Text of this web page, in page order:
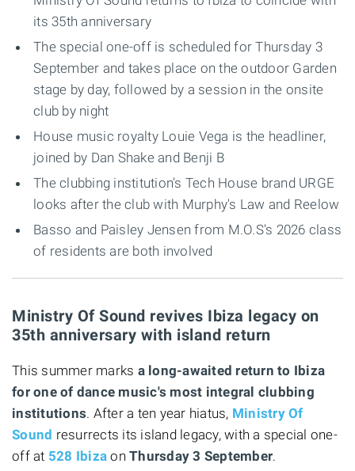
its 35th anniversary
The special one-off is scheduled for Thursday 3
September and takes place on the outdoor Garden
stage by day, followed by a session in the onsite
club by night
House music royalty Louie Vega is the headliner,
joined by Dan Shake and Benji B
The clubbing institution's Tech House brand URGE
looks after the club with Murphy's Law and Reelow
Basso and Paisley Jensen from M.O.S's 2026 class
of residents are both involved
Ministry Of Sound revives Ibiza legacy on
35th anniversary with island return
This summer marks a long-awaited return to Ibiza
for one of dance music's most integral clubbing
institutions. After a ten year hiatus, Ministry Of
Sound resurrects its island legacy, with a special one-
off at 528 Ibiza on Thursday 3 September.